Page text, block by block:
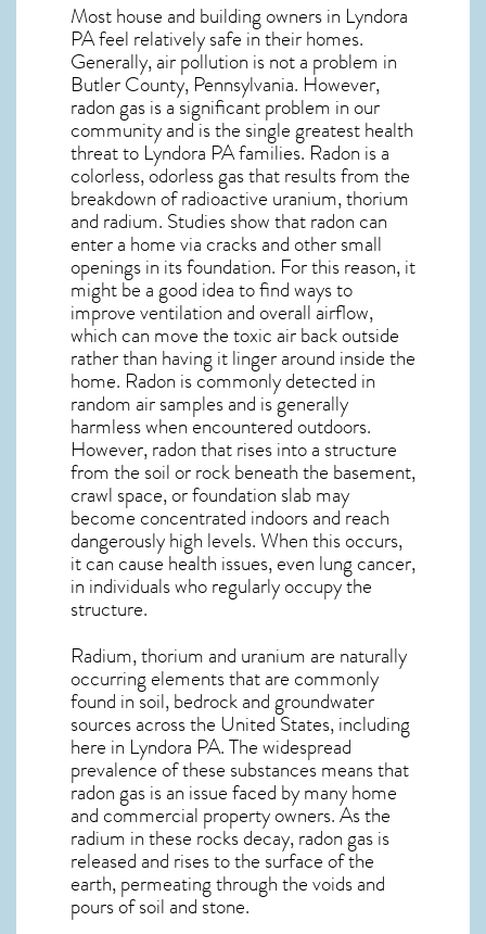
Most house and building owners in Lyndora
PAfeel relatively safe in their homes.
Generally, air pollution is not a problem in
Butler County, Pennsylvania. However,
radon gas is a significant problem in our
community and is the single greatesthealth
threat to Lyndora PAfamilies. Radon is a
colorless, odorless gas that results from the
breakdown of radioactive uranium, thorium
and radium. Studies show that radon can
enter a home via cracks and other small
openings in its foundation. For this reason, it
might be a good idea to find ways to
improve ventilation and overall airflow,
which can move the toxic air back outside
rather than having it linger around inside the
home. Radon is commonly detected in
random air samples and is generally
harmless when encountered outdoors.
However,radonthat rises into a structure
from the soil or rock beneath the basement,
crawl space, or foundation slab may
become concentrated indoors and reach
dangerously high levels. When this occurs,
it can cause health issues, even lung cancer,
in individuals who regularly occupy the
structure.
Radium, thorium and uranium are naturally
occurring elements that are commonly
found in soil, bedrock and groundwater
sources across the United States, including
here in Lyndora PA. The widespread
prevalence of these substances means that
radon gas is an issue faced by many home
and commercial property owners. As the
radium in these rocks decay, radon gas is
released and rises to the surface of the
earth, permeating through the voids and
pours of soil and stone.